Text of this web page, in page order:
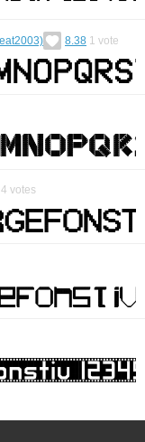
8.38 1 vote
4 votes